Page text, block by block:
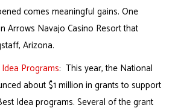
comes meaningful gains. One
Arrows Navajo Casino Resort that
Arizona.
Programs: This year, the National
about $1 million in grants to support
Idea programs. Several of the grant